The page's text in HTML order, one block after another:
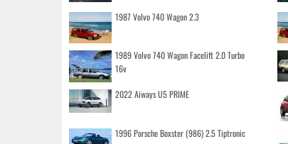
1987 Volvo 740 Wagon 2.3
1989 Volvo 740 Wagon Facelift 2.0 Turbo
16v
2022 Aiways U5 PRIME
1996 Porsche Boxster (986) 2.5 Tiptronic